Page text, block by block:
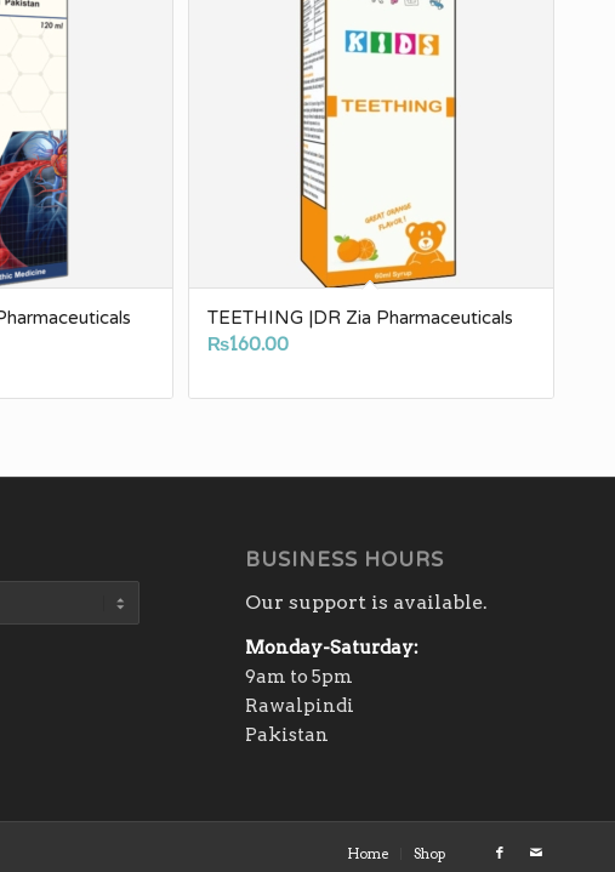
TEETHING |DR Zia Pharmaceuticals
₨160.00
BUSINESS HOURS
Our support is available.
Monday-Saturday:
9am to 5pm
Rawalpindi
Pakistan
Home Shop